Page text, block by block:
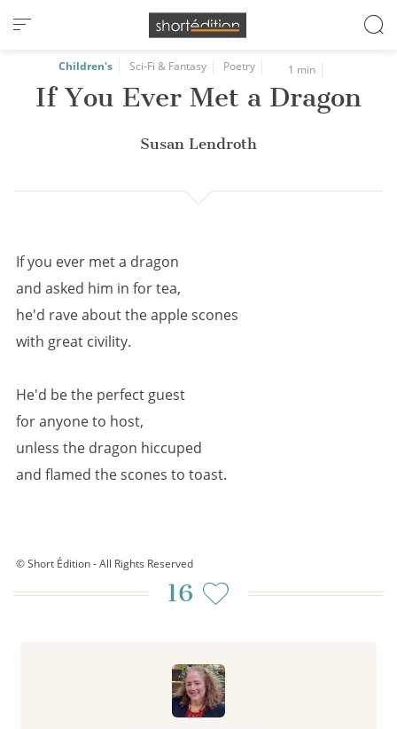
Cookies management panel
Children's Sci-Fi & Fantasy Poetry 1 min
If You Ever Met a Dragon
Susan Lendroth
If you ever met a dragon
and asked him in for tea,
he'd rave about the apple scones
with great civility.
He'd be the perfect guest
for anyone to host,
unless the dragon hiccuped
and flamed the scones to toast.
© Short Édition - All Rights Reserved
16